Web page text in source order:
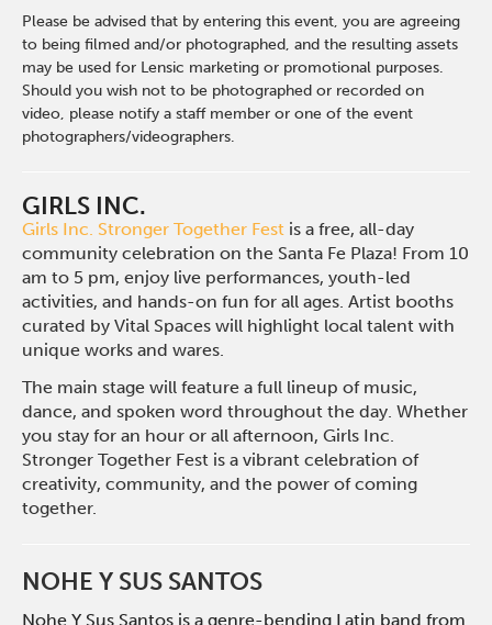
Please be advised that by entering this event, you are agreeing
to being filmed and/or photographed, and the resulting assets
may be used for Lensic marketing or promotional purposes.
Should you wish not to be photographed or recorded on
video, please notify a staff member or one of the event
photographers/videographers.
GIRLS INC.
Girls Inc. Stronger Together Fest is afree, all-day
community celebration onthe Santa Fe Plaza! From 10
am to 5 pm,enjoy live performances, youth-led
activities, and hands-on fun for all ages.Artist booths
curated by Vital Spaces will highlight local talent with
unique worksand wares.
The main stage will feature a full lineup of music,
dance, and spokenword throughout the day. Whether
you stay for an hour or all afternoon,Girls Inc.
Stronger Together Fest isa vibrant celebration of
creativity,community, and the power ofcoming
together.
NOHE Y SUS SANTOS
Nohe Y Sus Santos is a genre-bending Latin band from